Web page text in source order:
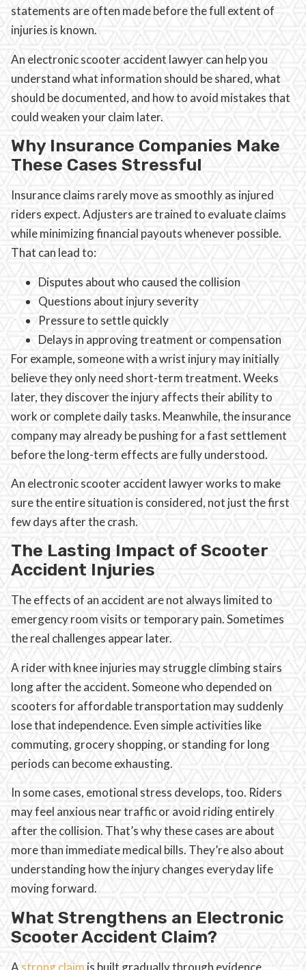
statements are often made before the full extent of
injuries is known.
An electronic scooter accident lawyer can help you
understand what information should be shared, what
should be documented, and how to avoid mistakes that
could weaken your claim later.
Why Insurance Companies Make
These Cases Stressful
Insurance claims rarely move as smoothly as injured
riders expect. Adjusters are trained to evaluate claims
while minimizing financial payouts whenever possible.
That can lead to:
Disputes about who caused the collision
Questions about injury severity
Pressure to settle quickly
Delays in approving treatment or compensation
For example, someone with a wrist injury may initially
believe they only need short-term treatment. Weeks
later, they discover the injury affects their ability to
work or complete daily tasks. Meanwhile, the insurance
company may already be pushing for a fast settlement
before the long-term effects are fully understood.
An electronic scooter accident lawyer works to make
sure the entire situation is considered, not just the first
few days after the crash.
The Lasting Impact of Scooter
Accident Injuries
The effects of an accident are not always limited to
emergency room visits or temporary pain. Sometimes
the real challenges appear later.
A rider with knee injuries may struggle climbing stairs
long after the accident. Someone who depended on
scooters for affordable transportation may suddenly
lose that independence. Even simple activities like
commuting, grocery shopping, or standing for long
periods can become exhausting.
In some cases, emotional stress develops, too. Riders
may feel anxious near traffic or avoid riding entirely
after the collision. That’s why these cases are about
more than immediate medical bills. They’re also about
understanding how the injury changes everyday life
moving forward.
What Strengthens an Electronic
Scooter Accident Claim?
A strong claim is built gradually through evidence,